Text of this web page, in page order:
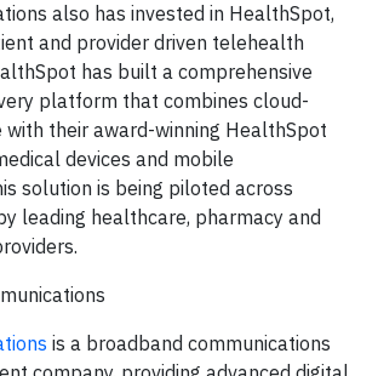
also has invested in HealthSpot,
and provider driven telehealth
has built a comprehensive
platform that combines cloud-
with their award-winning HealthSpot
devices and mobile
solution is being piloted across
leading healthcare, pharmacy and
is a broadband communications